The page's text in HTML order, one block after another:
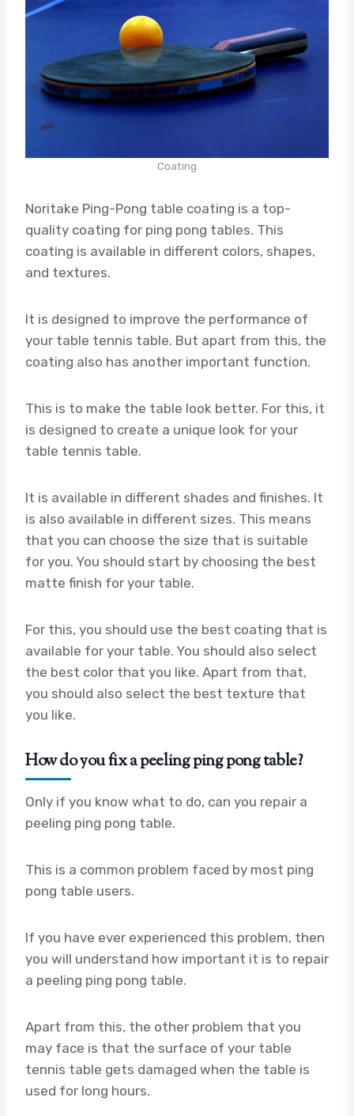
Coating
Noritake Ping-Pong table coating is a top-
quality coating for ping pong tables. This
coating is available in different colors, shapes,
and textures.
It is designed to improve the performance of
your table tennis table. But apart from this, the
coating also has another important function.
This is to make the table look better. For this, it
is designed to create a unique look for your
table tennis table.
It is available in different shades and finishes. It
is also available in different sizes. This means
that you can choose the size that is suitable
for you. You should start by choosing the best
matte finish for your table.
For this, you should use the best coating that is
available for your table. You should also select
the best color that you like. Apart from that,
you should also select the best texture that
you like.
How do you fix a peeling ping pong table?
Only if you know what to do, can you repair a
peeling ping pong table.
This is a common problem faced by most ping
pong table users.
If you have ever experienced this problem, then
you will understand how important it is to repair
a peeling ping pong table.
Apart from this, the other problem that you
may face is that the surface of your table
tennis table gets damaged when the table is
used for long hours.